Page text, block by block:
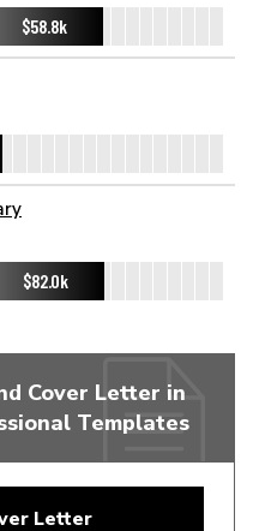
$58.8k
$82.0k
Cover Letter in
Templates
Letter